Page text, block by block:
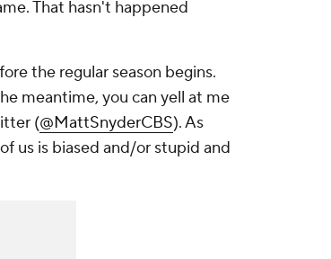
That hasn't happened
the regular season begins.
meantime, you can yell at me
(@MattSnyderCBS). As
us is biased and/or stupid and